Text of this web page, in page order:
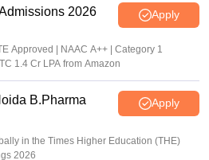
announced2026 Apply
Approved | NAAC A++ | Category 1
1.4 Cr LPA from Amazon
B.Pharma
Apply
in the Times Higher Education (THE)
2026